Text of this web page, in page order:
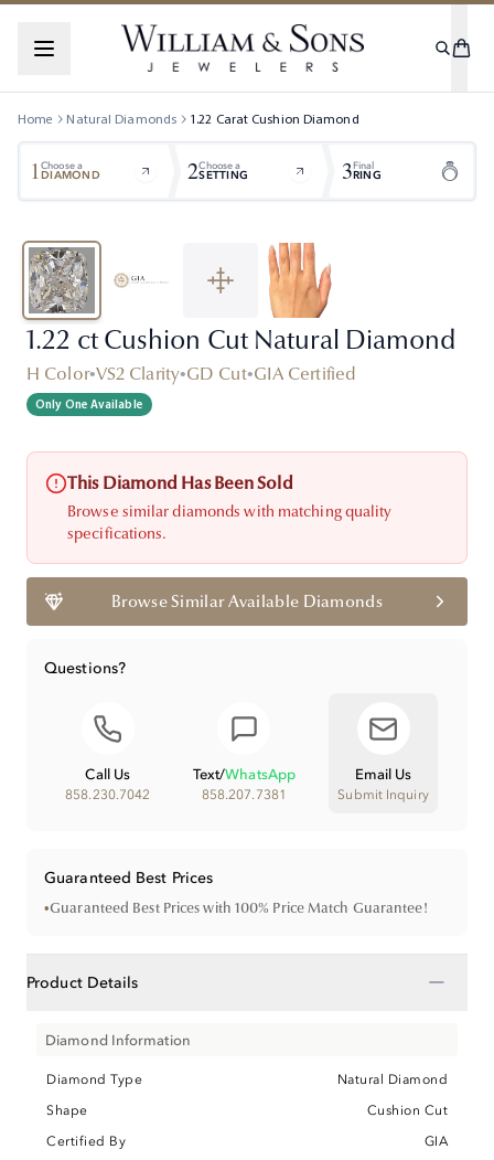
Home Natural Diamonds 1.22 Carat Cushion Diamond
1Choose a
DIAMOND 2Choose a
SETTING 3Final
RING
1.22 ct Cushion Cut Natural Diamond
H Color•VS2 Clarity•GD Cut•GIA Certified
Only One Available
This Diamond Has Been Sold
Browse similar diamonds with matching quality
specifications.
Browse Similar Available Diamonds
Questions?
Call Us
858.230.7042
Text/WhatsApp
858.207.7381
Email Us
Submit Inquiry
Guaranteed Best Prices
•Guaranteed Best Prices with 100% Price Match Guarantee!
Product Details −
Diamond Information
Diamond Type
Natural Diamond
Shape
Cushion Cut
Certified By
GIA